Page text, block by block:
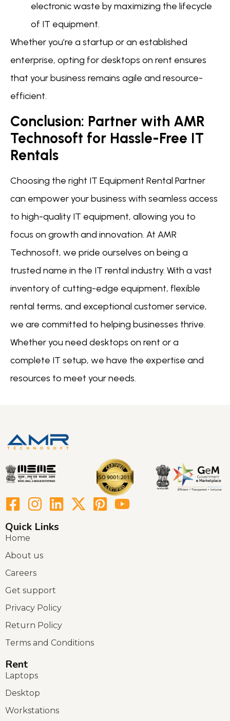
electronic waste by maximizing the lifecycle
of IT equipment.
Whether you’re a startup or an established
enterprise, opting for desktops on rent ensures
that your business remains agile and resource-
efficient.
Conclusion: Partner with AMR
Technosoft for Hassle-Free IT
Rentals
Choosing the right IT Equipment Rental Partner
can empower your business with seamless access
to high-quality IT equipment, allowing you to
focus on growth and innovation. At AMR
Technosoft, we pride ourselves on being a
trusted name in the IT rental industry. With a vast
inventory of cutting-edge equipment, flexible
rental terms, and exceptional customer service,
we are committed to helping businesses thrive.
Whether you need desktops on rent or a
complete IT setup, we have the expertise and
resources to meet your needs.
Quick Links
Home
About us
Careers
Get support
Privacy Policy
Return Policy
Terms and Conditions
Rent
Laptops
Desktop
Workstations